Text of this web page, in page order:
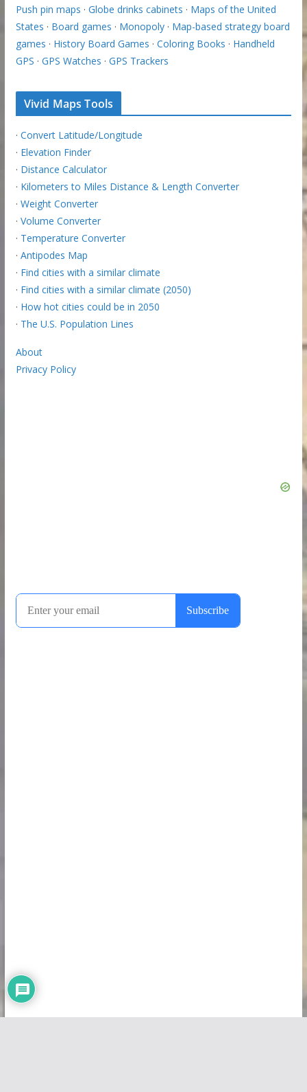
Push pin maps · Globe drinks cabinets · Maps of the United
States · Board games · Monopoly· Map-based strategy board
games · History Board Games · Coloring Books · Handheld
GPS · GPS Watches · GPS Trackers
Vivid Maps Tools
· Convert Latitude/Longitude
· Elevation Finder
· Distance Calculator
· Kilometers to Miles Distance & Length Converter
· Weight Converter
· Volume Converter
· Temperature Converter
· Antipodes Map
· Find cities with a similar climate
· Find cities with a similar climate (2050)
· How hot cities could be in 2050
· The U.S. Population Lines
About
Privacy Policy